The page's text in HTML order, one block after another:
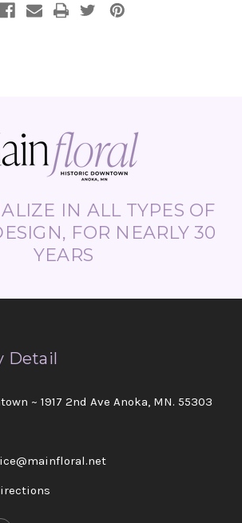
IN ALL TYPES OF
FOR NEARLY 30
YEARS
Detail
~ 1917 2nd Ave Anoka, MN. 55303